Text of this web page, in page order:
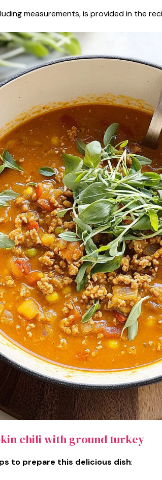
measurements, is provided in the
chili with ground turkey
to prepare this delicious dish: